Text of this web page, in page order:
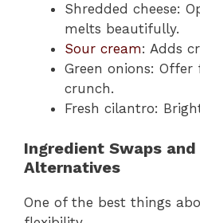
Shredded cheese:
melts beautifully.
Sour cream: Adds
Green onions: Offer
crunch.
Fresh cilantro:
Ingredient Swaps and
Alternatives
One of the best things